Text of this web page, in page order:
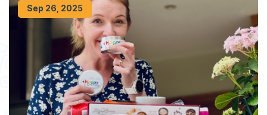
Sep 26, 2025